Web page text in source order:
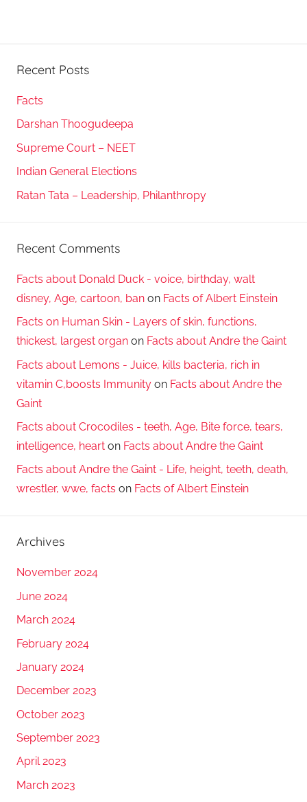
Recent Posts
Facts
Darshan Thoogudeepa
Supreme Court – NEET
Indian General Elections
Ratan Tata – Leadership, Philanthropy
Recent Comments
Facts about Donald Duck - voice, birthday, walt
disney, Age, cartoon, ban on Facts of Albert Einstein
Facts on Human Skin - Layers of skin, functions,
thickest, largest organ on Facts about Andre the Gaint
Facts about Lemons - Juice, kills bacteria, rich in
vitamin C,boosts Immunity on Facts about Andre the
Gaint
Facts about Crocodiles - teeth, Age, Bite force, tears,
intelligence, heart on Facts about Andre the Gaint
Facts about Andre the Gaint - Life, height, teeth, death,
wrestler, wwe, facts on Facts of Albert Einstein
Archives
November 2024
June 2024
March 2024
February 2024
January 2024
December 2023
October 2023
September 2023
April 2023
March 2023